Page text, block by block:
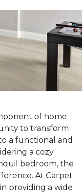
of home
to transform
a functional and
a cozy
bedroom, the
At Carpet
providing a wide